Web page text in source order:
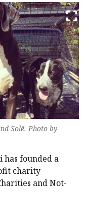
Solē. Photo by
has founded a
charity
and Not-